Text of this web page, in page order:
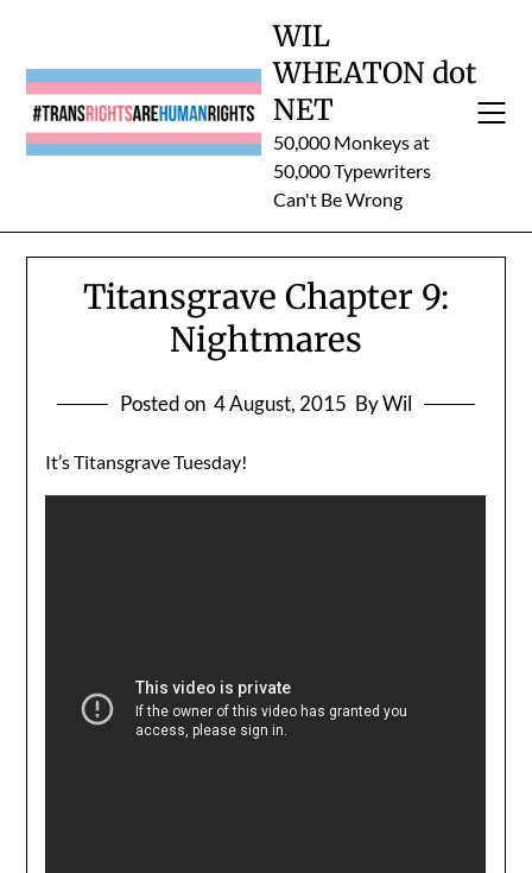
content
WIL
WHEATON dot
NET
50,000 Monkeys at
50,000 Typewriters
Can't Be Wrong
Titansgrave Chapter 9:
Nightmares
Posted on 4 August, 2015 By Wil
It’s Titansgrave Tuesday!